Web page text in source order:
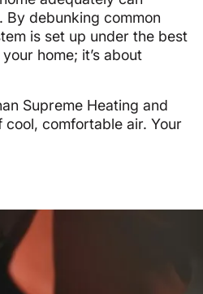
By debunking common
is set up under the best
home; it’s about
Supreme Heating and
comfortable air. Your